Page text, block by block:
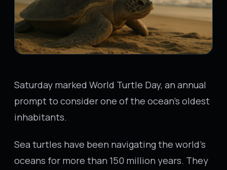
Saturday marked World Turtle Day, an annual
prompt to consider one of the ocean's oldest
inhabitants.
Sea turtles have been navigating the world's
oceans for more than 150 million years. They